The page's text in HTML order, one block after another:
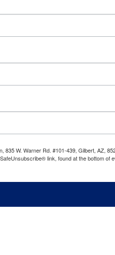
835 W. Warner Rd. #101-439, Gilbert, AZ,
link, found at the bottom of